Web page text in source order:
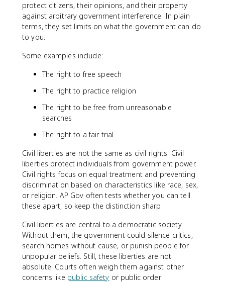
protect citizens, their opinions, and their property
against arbitrary government interference. In plain
terms, they set limits on what the government can do
to you.
Some examples include:
The right to free speech
The right to practice religion
The right to be free from unreasonable
searches
The right to a fair trial
Civil liberties are not the same as civil rights. Civil
liberties protect individuals from government power.
Civil rights focus on equal treatment and preventing
discrimination based on characteristics like race, sex,
or religion. AP Gov often tests whether you can tell
these apart, so keep the distinction sharp.
Civil liberties are central to a democratic society.
Without them, the government could silence critics,
search homes without cause, or punish people for
unpopular beliefs. Still, these liberties are not
absolute. Courts often weigh them against other
concerns like public safety or public order.